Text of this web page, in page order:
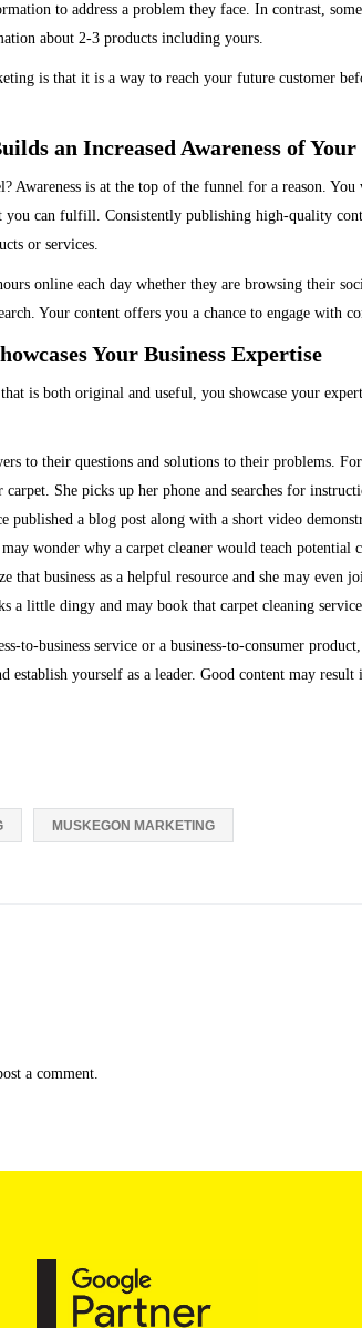
to address a problem they face. In contrast,
about 2-3 products including yours.
is that it is a way to reach your future customer
an Increased Awareness of Your
Awareness is at the top of the funnel for a reason.
you can fulfill. Consistently publishing high-quality
or services.
online each day whether they are browsing their
Your content offers you a chance to engage with
Your Business Expertise
is both original and useful, you showcase your
to their questions and solutions to their problems.
She picks up her phone and searches for
published a blog post along with a short video
wonder why a carpet cleaner would teach potential
that business as a helpful resource and she may even
a little dingy and may book that carpet cleaning
to-business service or a business-to-consumer
establish yourself as a leader. Good content may
MUSKEGON MARKETING
a comment.